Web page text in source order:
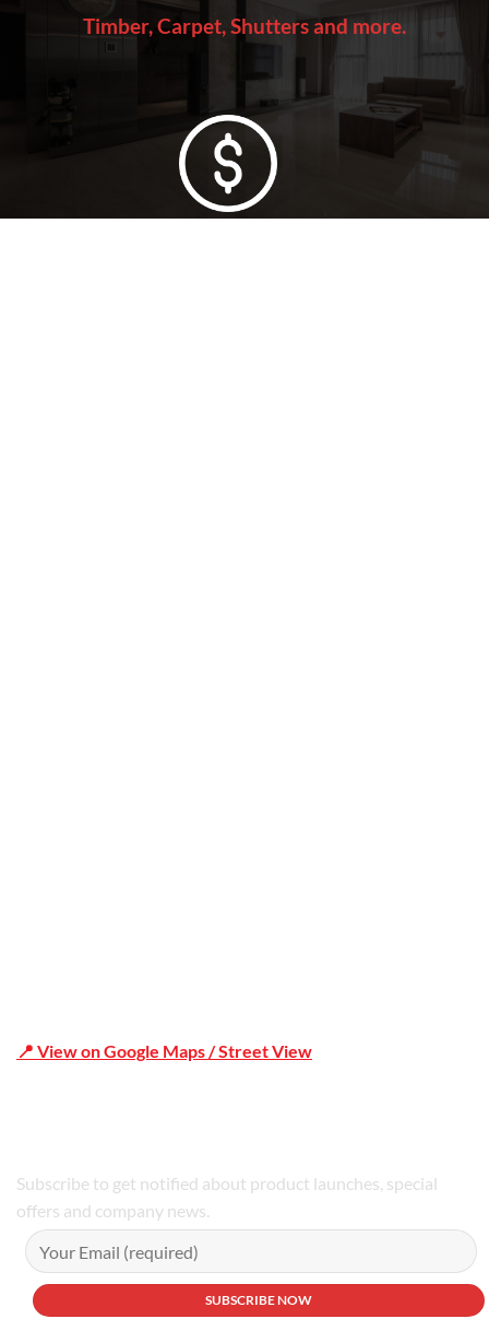
Timber, Carpet, Shutters and more.
📍 View on Google Maps / Street View
Subscribe to get notified about product launches, special
offers and company news.